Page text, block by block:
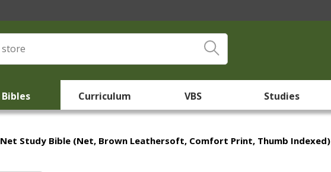
Bibles Curriculum VBS Studies
Net Study Bible (Net, Brown Leathersoft, Comfort Print, Thumb Indexed)